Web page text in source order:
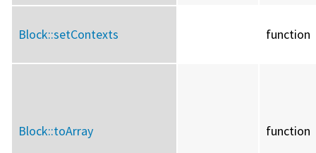
Block::setContexts function
Block::toArray function